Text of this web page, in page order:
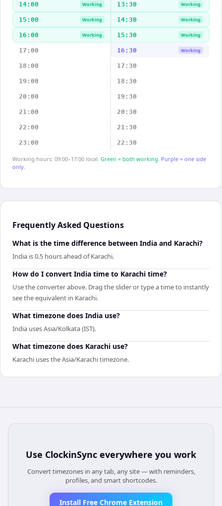
14:00 Working 13:30 Working
15:00 Working 14:30 Working
16:00 Working 15:30 Working
17:00 16:30 Working
18:00 17:30
19:00 18:30
20:00 19:30
21:00 20:30
22:00 21:30
23:00 22:30
Working hours: 09:00–17:00 local. Green = both working. Purple = one side
only.
Frequently Asked Questions
What is the time difference between India and Karachi?
India is 0.5 hours ahead of Karachi.
How do I convert India time to Karachi time?
Use the converter above. Drag the slider or type a time to instantly
see the equivalent in Karachi.
What timezone does India use?
India uses Asia/Kolkata (IST).
What timezone does Karachi use?
Karachi uses the Asia/Karachi timezone.
Use ClockinSync everywhere you work
Convert timezones in any tab, any site — with reminders,
profiles, and smart shortcodes.
Install Free Chrome Extension